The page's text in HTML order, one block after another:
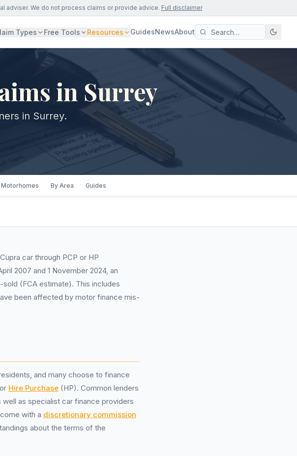
adviser. We do not process claims or provide advice. Full disclaimer
Types Free Tools Resources GuidesNewsAbout
in Surrey
in Surrey.
Motorhomes By Area Guides
car through PCP or HP
2007 and 1 November 2024, an
sold (FCA estimate). This includes
been affected by motor finance mis-
and many choose to finance
Hire Purchase (HP). Common lenders
well as specialist car finance providers
with a discretionary commission
about the terms of the